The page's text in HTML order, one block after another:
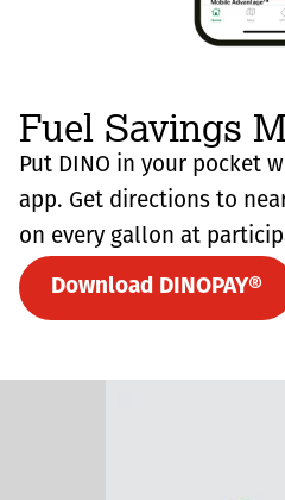
Fuel Savings
Put DINO in your pocket
app. Get directions to
on every gallon at
Download DINOPAY®